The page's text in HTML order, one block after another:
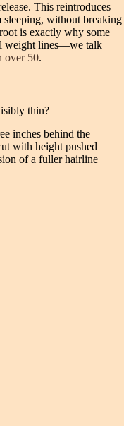
This reintroduces
sleeping, without breaking
is exactly why some
weight lines—we talk
over 50.
thin?
inches behind the
with height pushed
of a fuller hairline